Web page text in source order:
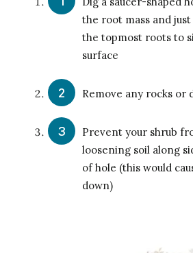
the root mass and
the topmost roots to
surface
Remove any rocks or
Prevent your shrub
loosening soil along
of hole (this would
down)